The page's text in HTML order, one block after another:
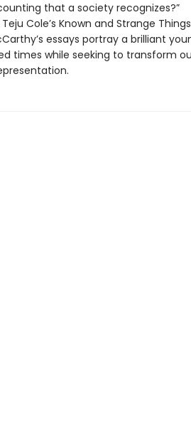
that a society recognizes?”
Cole’s Known and Strange
essays portray a brilliant
times while seeking to transform